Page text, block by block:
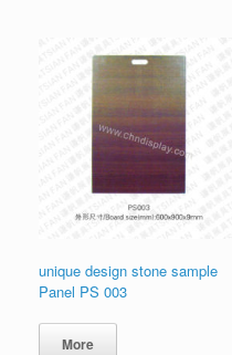
unique design stone sample
Panel PS 003
More